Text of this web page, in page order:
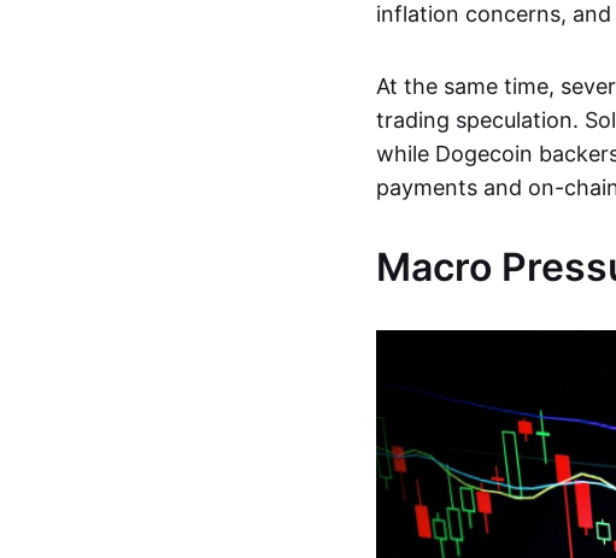
inflation concerns,
At the same time,
trading speculation.
while Dogecoin
payments and on-
Macro